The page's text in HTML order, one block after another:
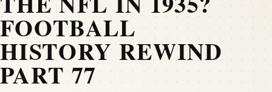
FOOTBALL
HISTORY REWIND
PART 77